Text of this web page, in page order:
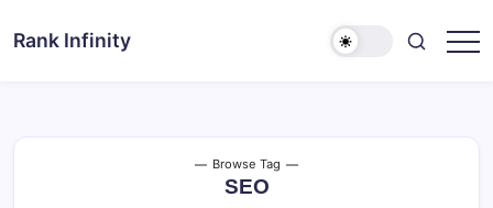
Rank Infinity
Browse Tag
SEO